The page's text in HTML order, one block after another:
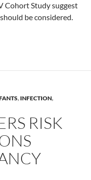
Cohort Study suggest
be considered.
on vitamin D
, INFECTION,
RISK